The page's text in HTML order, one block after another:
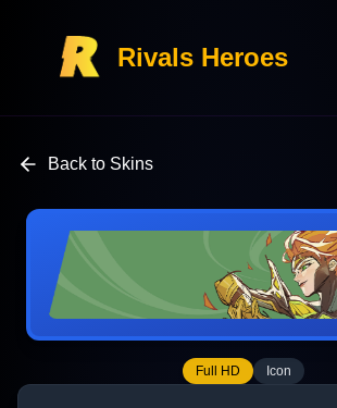
Rivals Heroes
Back to Skins
Full HD Icon